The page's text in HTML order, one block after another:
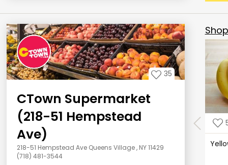
35
CTown Supermarket
(218-51 Hempstead
Ave)
218-51 Hempstead Ave Queens Village , NY 11429
(718) 481-3544